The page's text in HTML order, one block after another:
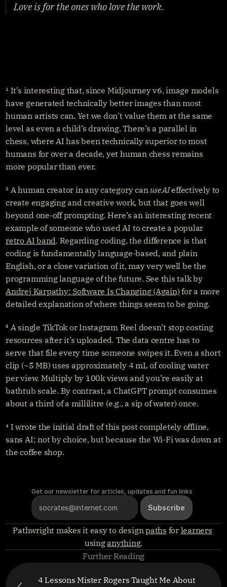
Love is for the ones who love the work.
¹ It’s interesting that, since Midjourney v6, image models
have generated technically better images than most
human artists can. Yet we don’t value them at the same
level as even a child’s drawing. There’s a parallel in
chess, where AI has been technically superior to most
humans for over a decade, yet human chess remains
more popular than ever.
² A human creator in any category can use AI effectively to
create engaging and creative work, but that goes well
beyond one-off prompting. Here’s an interesting recent
retro AI band. Regarding coding, the difference is that
coding is fundamentally language-based, and plain
English, or a close variation of it, may very well be the
programming language of the future. See this talk by
Andrej Karpathy: Software Is Changing (Again) for a more
detailed explanation of where things seem to be going.
³ A single TikTok or Instagram Reel doesn’t stop costing
resources after it’s uploaded. The data centre has to
serve that file every time someone swipes it. Even a short
clip (~5 MB) uses approximately 4 mL of cooling water
per view. Multiply by 100k views and you’re easily at
bathtub scale. By contrast, a ChatGPT prompt consumes
about a third of a millilitre (e.g., a sip of water) once.
⁴ I wrote the initial draft of this post completely offline,
sans AI; not by choice, but because the Wi-Fi was down at
the coffee shop.
Get our newsletter for articles, updates and fun links
Pathwright makes it easy to design paths for learners
using anything.
Further Reading
4 Lessons Mister Rogers Taught Me About